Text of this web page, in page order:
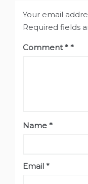
Your email
Required fields
Comment*
Name *
Email *